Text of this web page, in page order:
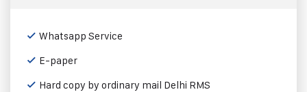
Whatsapp Service
E-paper
Hard copy by ordinary mail Delhi RMS